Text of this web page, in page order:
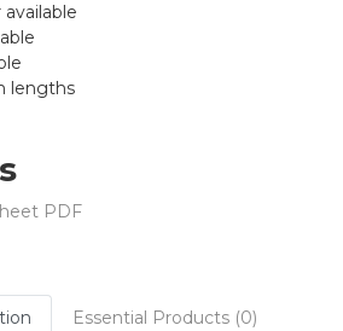
lengths
PDF
Essential Products (0)